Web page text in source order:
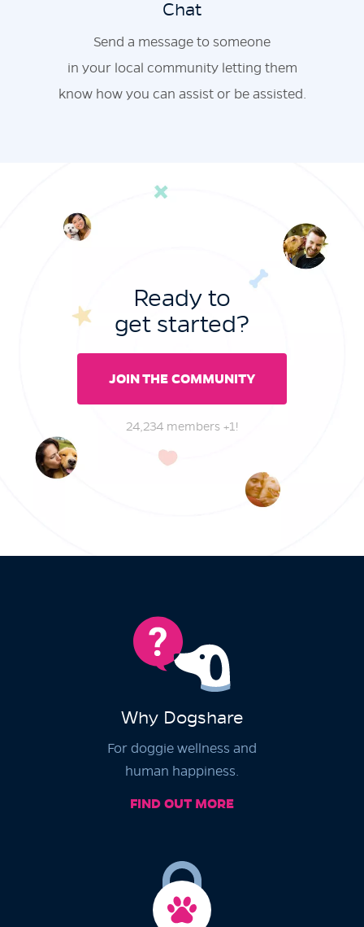
Chat
Send a message to someone
in your local community letting them
know how you can assist or be assisted.
Ready to
get started?
JOIN THE COMMUNITY
24,234 members +1!
Why Dogshare
For doggie wellness and
human happiness.
FIND OUT MORE